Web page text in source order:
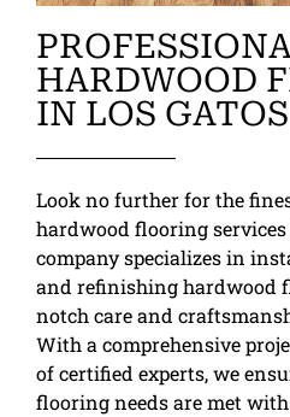
HARDWOOD
IN LOS GATOS
Look no further for the
hardwood flooring services
company specializes in
and refinishing hardwood
notch care and
With a comprehensive
of certified experts, we
flooring needs are met